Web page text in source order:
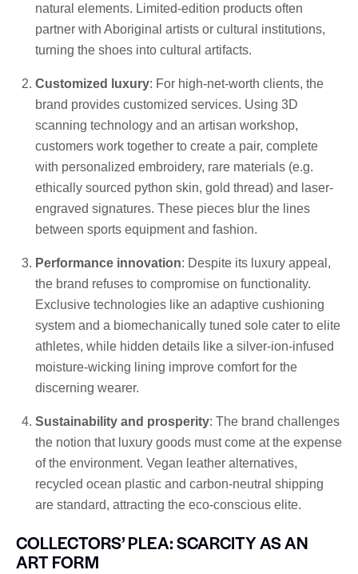
natural elements. Limited-edition products often
partner with Aboriginal artists or cultural institutions,
turning the shoes into cultural artifacts.
Customized luxury: For high-net-worth clients, the
brand provides customized services. Using 3D
scanning technology and an artisan workshop,
customers work together to create a pair, complete
with personalized embroidery, rare materials (e.g.
ethically sourced python skin, gold thread) and laser-
engraved signatures. These pieces blur the lines
between sports equipment and fashion.
Performance innovation: Despite its luxury appeal,
the brand refuses to compromise on functionality.
Exclusive technologies like an adaptive cushioning
system and a biomechanically tuned sole cater to elite
athletes, while hidden details like a silver-ion-infused
moisture-wicking lining improve comfort for the
discerning wearer.
Sustainability and prosperity: The brand challenges
the notion that luxury goods must come at the expense
of the environment. Vegan leather alternatives,
recycled ocean plastic and carbon-neutral shipping
are standard, attracting the eco-conscious elite.
COLLECTORS’ PLEA: SCARCITY AS AN
ART FORM